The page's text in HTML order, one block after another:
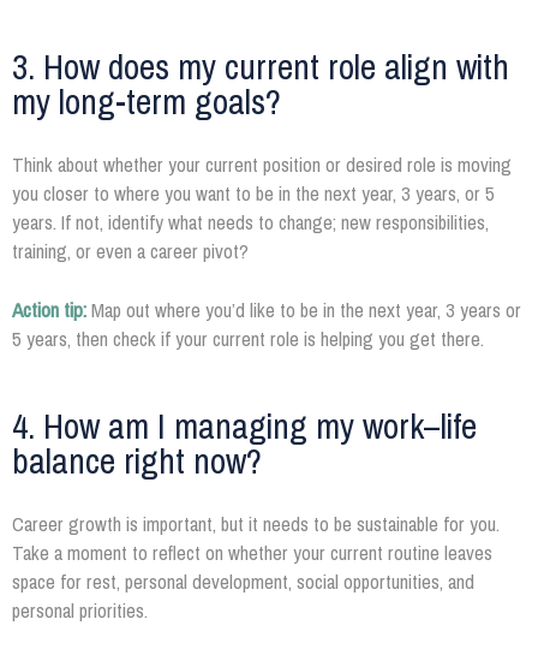
3. How does my current role align with
my long-term goals?
Think about whether your current position or desired role is moving
you closer to where you want to be in the next year, 3 years, or 5
years. If not, identify what needs to change; new responsibilities,
training, or even a career pivot?
Action tip:Map out where you’d like to be in the next year, 3 years or
5 years, then check if your current role is helping you get there.
4. How am I managing my work–life
balance right now?
Career growth is important, but it needs to be sustainable for you.
Take a moment to reflect on whether your current routine leaves
space for rest, personal development, social opportunities, and
personal priorities.